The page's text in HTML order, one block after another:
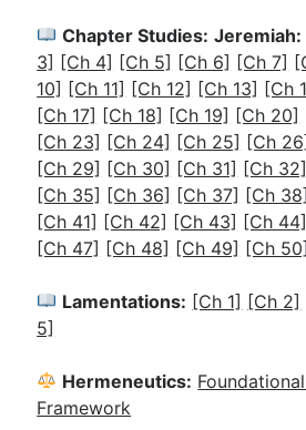
Chapter Studies: Jeremiah:
3] [Ch 4] [Ch 5] [Ch 6] [Ch 7]
10] [Ch 11] [Ch 12] [Ch 13] [Ch
[Ch 17] [Ch 18] [Ch 19] [Ch 20]
[Ch 23] [Ch 24] [Ch 25] [Ch
[Ch 29] [Ch 30] [Ch 31] [Ch 32]
[Ch 35] [Ch 36] [Ch 37] [Ch 38]
[Ch 41] [Ch 42] [Ch 43] [Ch 44]
[Ch 47] [Ch 48] [Ch 49] [Ch 50]
Lamentations: [Ch 1] [Ch 2]
5]
Hermeneutics:
Framework